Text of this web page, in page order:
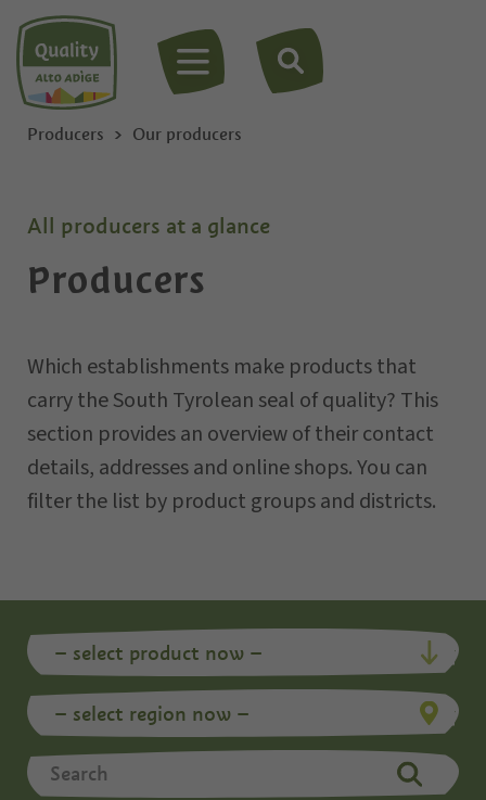
MENU
Producers Our producers
All producers at a glance
Producers
Which establishments make products that
carry the South Tyrolean seal of quality? This
section provides an overview of their contact
details, addresses and online shops. You can
filter the list by product groups and districts.